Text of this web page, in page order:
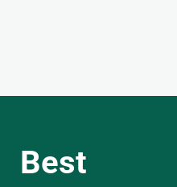
Best